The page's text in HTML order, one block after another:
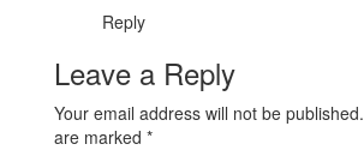
Reply
Leave a Reply
Your email address will not be published.
are marked *